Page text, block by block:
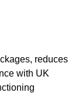
reduces
with UK